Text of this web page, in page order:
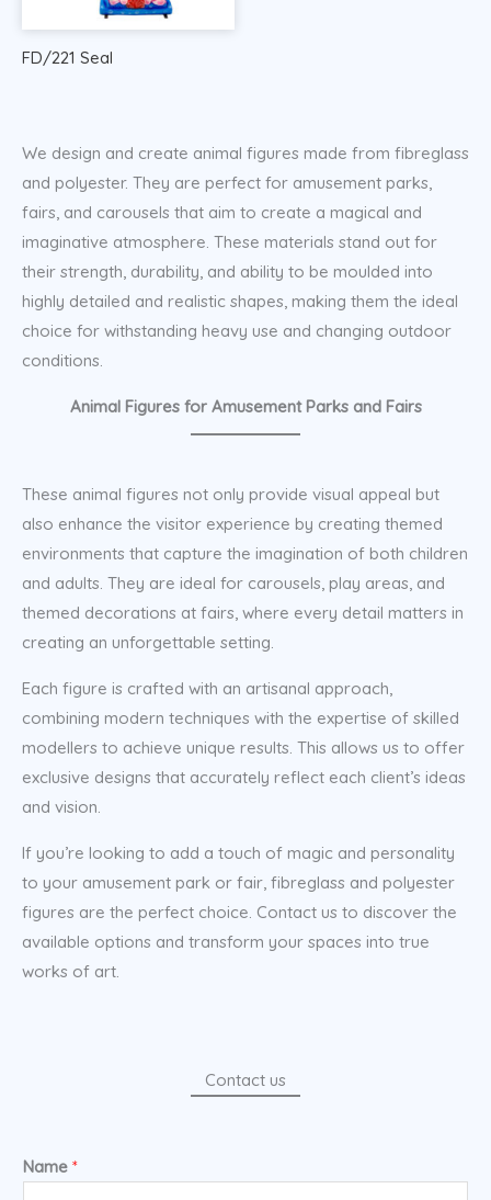
FD/221 Seal
We design and create animal figures made from fibreglass
and polyester. They are perfect for amusement parks,
fairs, and carousels that aim to create a magical and
imaginative atmosphere. These materials stand out for
their strength, durability, and ability to be moulded into
highly detailed and realistic shapes, making them the ideal
choice for withstanding heavy use and changing outdoor
conditions.
Animal Figures for Amusement Parks and Fairs
These animal figures not only provide visual appeal but
also enhance the visitor experience by creating themed
environments that capture the imagination of both children
and adults. They are ideal for carousels, play areas, and
themed decorations at fairs, where every detail matters in
creating an unforgettable setting.
Each figure is crafted with an artisanal approach,
combining modern techniques with the expertise of skilled
modellers to achieve unique results. This allows us to offer
exclusive designs that accurately reflect each client’s ideas
and vision.
If you’re looking to add a touch of magic and personality
to your amusement park or fair, fibreglass and polyester
figures are the perfect choice. Contact us to discover the
available options and transform your spaces into true
works of art.
Contact us
Name *